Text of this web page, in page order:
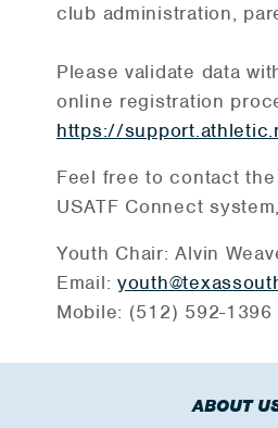
club administration,
Please validate data
online registration
https://
Feel free to contact
USATF Connect
Youth Chair: Alvin
Email:
Mobile: (512) 592-1396
ABOUT